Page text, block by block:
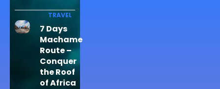
TRAVEL
7 Days
Machame
Route –
Conquer
the Roof
of Africa